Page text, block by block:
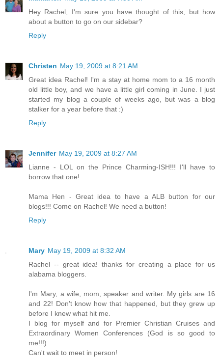
Hey Rachel, I'm sure you have thought of this, but how
about a button to go on our sidebar?
Reply
Christen May 19, 2009 at 8:21 AM
Great idea Rachel! I'm a stay at home mom to a 16 month
old little boy, and we have a little girl coming in June. I just
started my blog a couple of weeks ago, but was a blog
stalker for a year before that :)
Reply
Jennifer May 19, 2009 at 8:27 AM
Lianne - LOL on the Prince Charming-ISH!!! I'll have to
borrow that one!
Mama Hen - Great idea to have a ALB button for our
blogs!!! Come on Rachel! We need a button!
Reply
Mary May 19, 2009 at 8:32 AM
Rachel -- great idea! thanks for creating a place for us
alabama bloggers.
I'm Mary, a wife, mom, speaker and writer. My girls are 16
and 22! Don't know how that happened, but they grew up
before I knew what hit me.
I blog for myself and for Premier Christian Cruises and
Extraordinary Women Conferences (God is so good to
me!!!)
Can't wait to meet in person!